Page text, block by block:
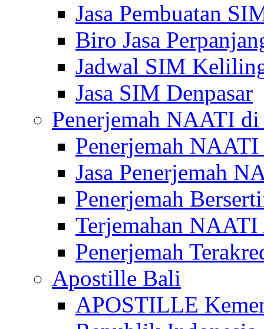
Jasa Pembuatan
Biro Jasa
Jadwal SIM
Jasa SIM Denpasar
Penerjemah NAATI
Penerjemah
Jasa Penerjemah
Penerjemah
Terjemahan
Penerjemah
Apostille Bali
APOSTILLE